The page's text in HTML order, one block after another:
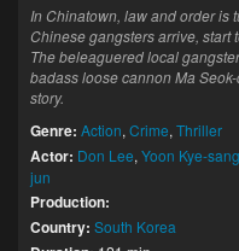
In Chinatown, law and order is
Chinese gangsters arrive, start
The beleaguered local
badass loose cannon Ma
story.
Genre: Action, Crime, Thriller
Actor: Don Lee, Yoon Kye-sang
jun
Production:
Country: South Korea